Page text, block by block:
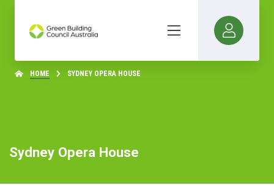
HOME SYDNEY OPERA HOUSE
Sydney Opera House